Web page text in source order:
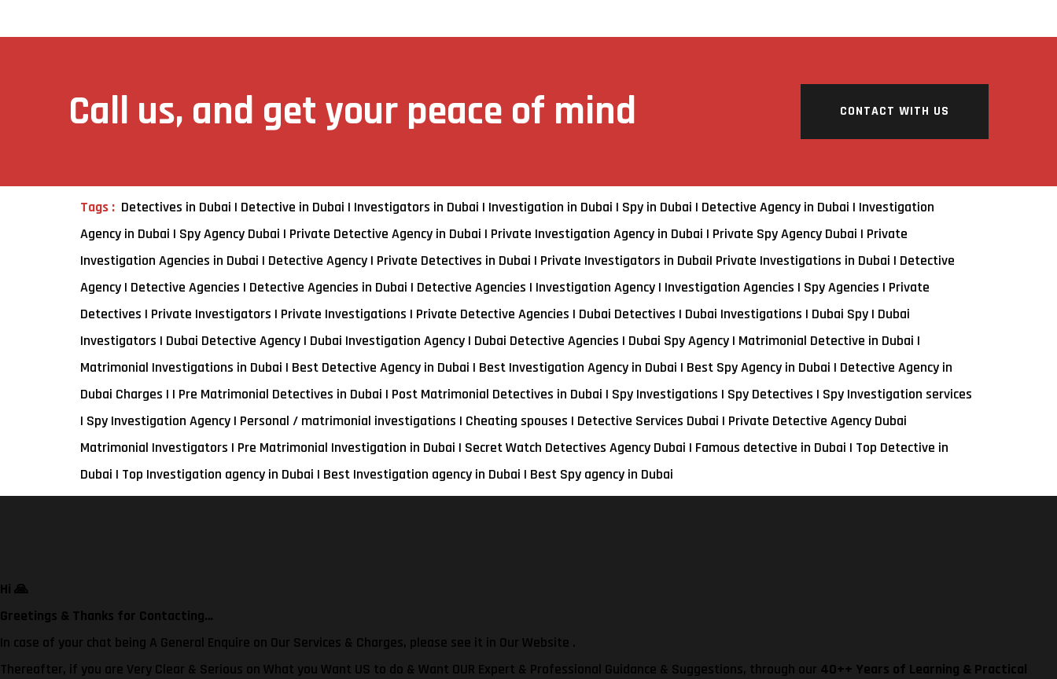
Call us, and get your peace of mind CONTACT WITH US
Tags : Detectives in Dubai | Detective in Dubai | Investigators in Dubai | Investigation in Dubai | Spy in Dubai | Detective Agency in Dubai | Investigation
Agency in Dubai | Spy Agency Dubai | Private Detective Agency in Dubai | Private Investigation Agency in Dubai | Private Spy Agency Dubai | Private
Investigation Agencies in Dubai | Detective Agency | Private Detectives in Dubai | Private Investigators in Dubai| Private Investigations in Dubai | Detective
Agency | Detective Agencies | Detective Agencies in Dubai | Detective Agencies | Investigation Agency | Investigation Agencies | Spy Agencies | Private
Detectives | Private Investigators | Private Investigations | Private Detective Agencies | Dubai Detectives | Dubai Investigations | Dubai Spy | Dubai
Investigators | Dubai Detective Agency | Dubai Investigation Agency | Dubai Detective Agencies | Dubai Spy Agency | Matrimonial Detective in Dubai |
Matrimonial Investigations in Dubai | Best Detective Agency in Dubai | Best Investigation Agency in Dubai | Best Spy Agency in Dubai | Detective Agency in
Dubai Charges | | Pre Matrimonial Detectives in Dubai | Post Matrimonial Detectives in Dubai | Spy Investigations | Spy Detectives | Spy Investigation services
| Spy Investigation Agency | Personal / matrimonial investigations | Cheating spouses | Detective Services Dubai | Private Detective Agency Dubai
Matrimonial Investigators | Pre Matrimonial Investigation in Dubai | Secret Watch Detectives Agency Dubai | Famous detective in Dubai | Top Detective in
Dubai | Top Investigation agency in Dubai | Best Investigation agency in Dubai | Best Spy agency in Dubai
Hi 🙏
Greetings & Thanks for Contacting…
In case of your chat being A General Enquire on Our Services & Charges, please see it in Our Website .
Thereafter, if you are Very Clear & Serious on What you Want US to do & Want OUR Expert & Professional Guidance & Suggestions, through our 40++ Years of Learning & Practical